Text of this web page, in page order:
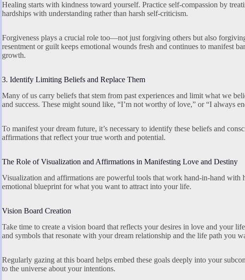
Healing starts with kindness toward yourself. Practice self-compassion by
hardships with understanding rather than harsh self-criticism.
Forgiveness plays a crucial role too—not just forgiving others but also
resentment or guilt keeps emotional wounds fresh and continues to manifest
growth.
3. Identify Limiting Beliefs and Replace Them
Many of us carry beliefs that stem from past experiences and limit what we
and success. These might sound like, “I’m not worthy of love,” or “I always
To manifest your dream future, it’s necessary to identify these beliefs and
affirmations that reflect your true worth and potential.
The Role of Visualization and Affirmations in Manifesting Love and Destiny
Visualization and affirmations are powerful tools that work hand-in-hand with
emotional blueprint for what you want to attract into your life.
Vision Board Creation
Take time to create a vision board that reflects your desires in love and your
and symbols that resonate with your dream relationship and the life path you
Regularly gazing at this board helps embed these goals deeply into your
to the universe about your intentions.